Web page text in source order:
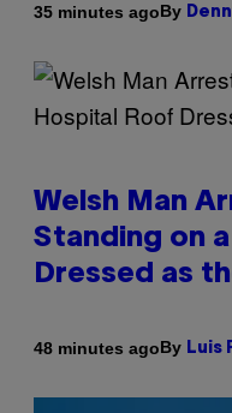
35 minutes agoBy
Welsh Man
Standing on
Dressed as
48 minutes agoBy Luis